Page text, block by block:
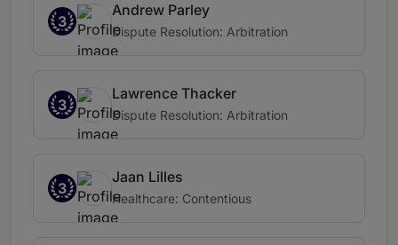
3
Andrew Parley
Dispute Resolution: Arbitration
3
Lawrence Thacker
Dispute Resolution: Arbitration
3
Jaan Lilles
Healthcare: Contentious